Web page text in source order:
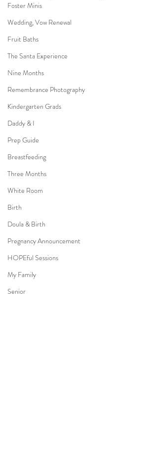
Foster Minis
Wedding, Vow Renewal
Fruit Baths
The Santa Experience
Nine Months
Remembrance Photography
Kindergarten Grads
Daddy & I
Prep Guide
Breastfeeding
Three Months
White Room
Birth
Doula & Birth
Pregnancy Announcement
HOPEful Sessions
My Family
Senior